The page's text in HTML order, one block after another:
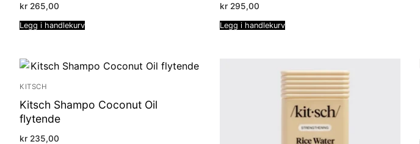
kr 265,00
Legg i handlekurv
kr 295,00
Legg i handlekurv
KITSCH
Kitsch Shampo Coconut Oil
flytende
kr 235,00